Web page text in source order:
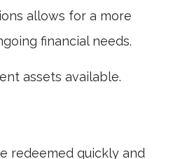
allows for a more
financial needs.
assets available.
redeemed quickly and